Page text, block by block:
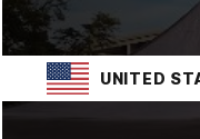
UNITED